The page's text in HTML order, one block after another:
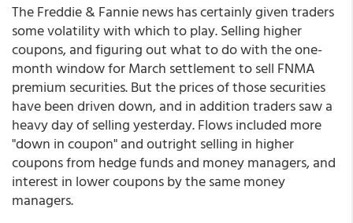
The Freddie & Fannie news has certainly given traders
some volatility with which to play. Selling higher
coupons, and figuring out what to do with the one-
month window for March settlement to sell FNMA
premium securities. But the prices of those securities
have been driven down, and in addition traders saw a
heavy day of selling yesterday. Flows included more
"down in coupon" and outright selling in higher
coupons from hedge funds and money managers, and
interest in lower coupons by the same money
managers.